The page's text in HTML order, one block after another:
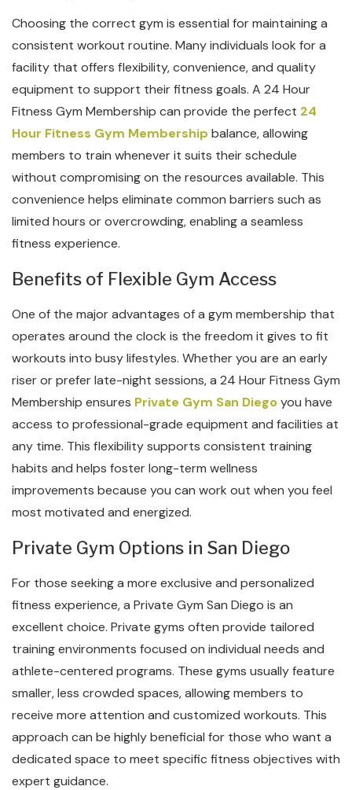
Choosing the correct gym is essential for maintaining a
consistent workout routine. Many individuals look for a
facility that offers flexibility, convenience, and quality
equipment to support their fitness goals. A 24 Hour
Fitness Gym Membership can provide the perfect 24
Hour Fitness Gym Membership balance, allowing
members to train whenever it suits their schedule
without compromising on the resources available. This
convenience helps eliminate common barriers such as
limited hours or overcrowding, enabling a seamless
fitness experience.
Benefits of Flexible Gym Access
One of the major advantages of a gym membership that
operates around the clock is the freedom it gives to fit
workouts into busy lifestyles. Whether you are an early
riser or prefer late-night sessions, a 24 Hour Fitness Gym
Membership ensures Private Gym San Diegoyou have
access to professional-grade equipment and facilities at
any time. This flexibility supports consistent training
habits and helps foster long-term wellness
improvements because you can work out when you feel
most motivated and energized.
Private Gym Options in San Diego
For those seeking a more exclusive and personalized
fitness experience, a Private Gym San Diego is an
excellent choice. Private gyms often provide tailored
training environments focused on individual needs and
athlete-centered programs. These gyms usually feature
smaller, less crowded spaces, allowing members to
receive more attention and customized workouts. This
approach can be highly beneficial for those who want a
dedicated space to meet specific fitness objectives with
expert guidance.